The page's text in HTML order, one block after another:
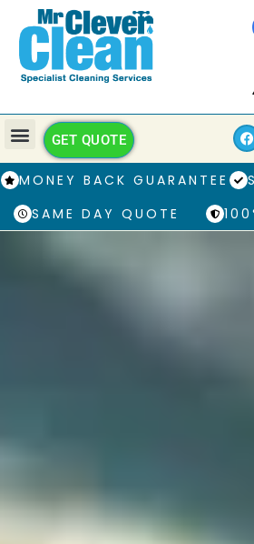
GET QUOTE
MONEY BACK GUARANTEE
SAME DAY QUOTE